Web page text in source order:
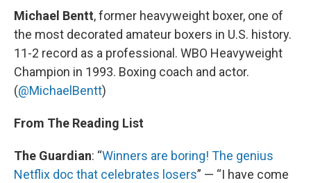
Michael Bentt, former heavyweight boxer, one of
the most decorated amateur boxers in U.S. history.
11-2 record as a professional. WBO Heavyweight
Champion in 1993. Boxing coach and actor.
(@MichaelBentt)
From The Reading List
The Guardian: “Winners are boring! The genius
Netflix doc that celebrates losers” — “I have come